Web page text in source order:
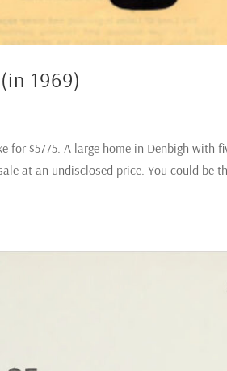
1969)
for $5775. A large home in Denbigh with
at an undisclosed price. You could be